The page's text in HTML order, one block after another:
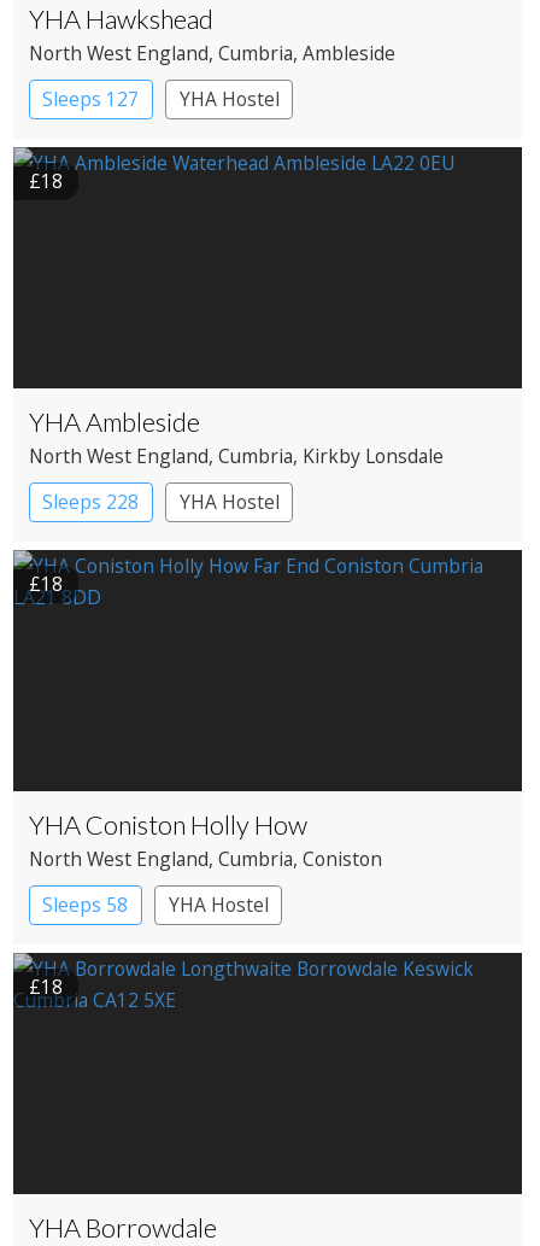
YHA Hawkshead
North West England, Cumbria, Ambleside
Sleeps 127
YHA Hostel
£18
YHA Ambleside
North West England, Cumbria, Kirkby Lonsdale
Sleeps 228
YHA Hostel
£18
YHA Coniston Holly How
North West England, Cumbria, Coniston
Sleeps 58
YHA Hostel
£18
YHA Borrowdale